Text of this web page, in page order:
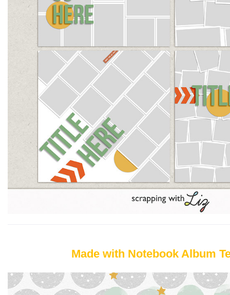
Made with Notebook Album